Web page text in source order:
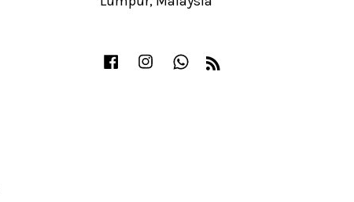
FacebookInstagramWhatsapp